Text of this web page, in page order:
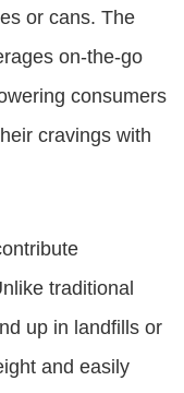
or cans. The
on-the-go
consumers
cravings with
traditional
up in landfills or
and easily